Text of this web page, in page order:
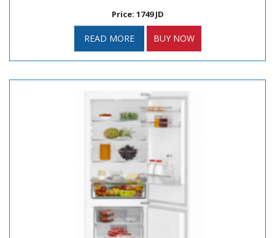
Price: 1749 JD
READ MORE BUY NOW